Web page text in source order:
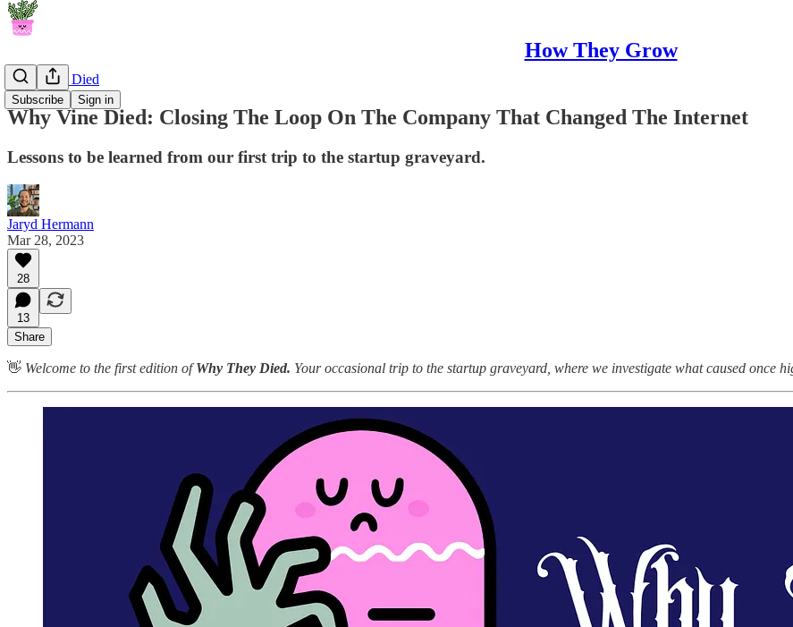
How They Grow
Subscribe Sign in
Why They Died
Why Vine Died: Closing The Loop On The Company That Changed The Internet
Lessons to be learned from our first trip to the startup graveyard.
Jaryd Hermann
Mar 28, 2023
28
13
Share
👋 Welcome to the first edition ofWhy They Died. Your occasional trip to the startup graveyard, where we investigate what caused once